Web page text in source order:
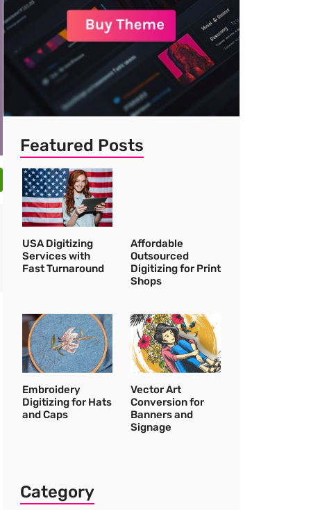
Featured Posts
USA Digitizing
Services with
Fast Turnaround
Affordable
Outsourced
Digitizing for Print
Shops
Embroidery
Digitizing for Hats
and Caps
Vector Art
Conversion for
Banners and
Signage
Category